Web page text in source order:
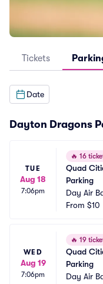
Tickets
Date
Dayton Dragons
TUE
Aug 18
7:06pm
🔥 16
Quad
Parking
Day Air
From $10
WED
Aug 19
7:06pm
🔥 19
Quad
Parking
Day Air